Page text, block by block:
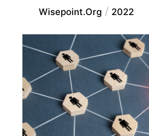
Wisepoint.org 2022